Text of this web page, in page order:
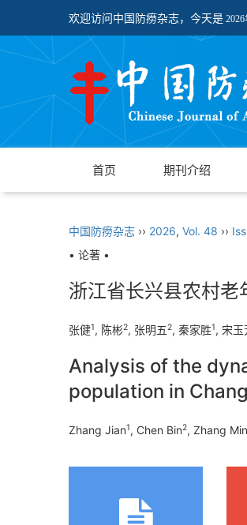
欢迎访问中国防痨杂志，今天是
首页 期刊介绍
中国防痨杂志 ›› 2026, Vol. 48 ››
• 论著 •
浙江省长兴县农村
张健1, 陈彬2, 张明五2, 秦家胜1, 宋玉
Analysis of the
population in
Zhang Jian1, Chen Bin2, Zhang